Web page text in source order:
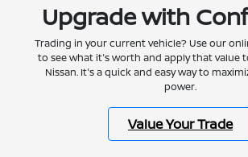
Upgrade with
Trading in your current vehicle? Use our
to see what it's worth and apply that value
Nissan. It's a quick and easy way to
power.
Value Your Trade